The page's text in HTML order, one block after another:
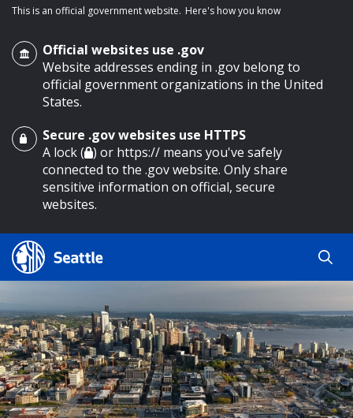
main content
This is an official government website. Here's how you know
Official websites use .gov
Website addresses ending in .gov belong to
official government organizations in the United
States.
Secure .gov websites use HTTPS
A lock ( ) or https:// means you've safely
connected to the .gov website. Only share
sensitive information on official, secure
websites.
Search Results
Search
Search
by
keyword